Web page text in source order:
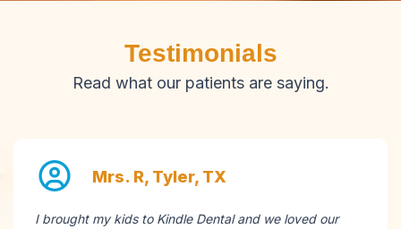
Testimonials
Read what our patients are saying.
Mrs. R, Tyler, TX
I brought my kids to Kindle Dental and we loved our